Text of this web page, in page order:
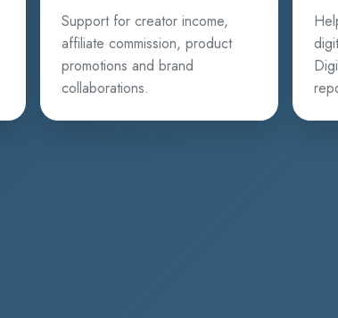
Support for creator income,
affiliate commission, product
promotions and brand
collaborations.